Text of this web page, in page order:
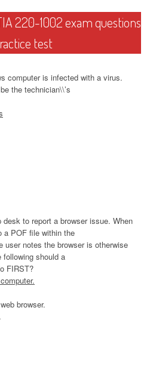
220-1002 exam questions
test
computer is infected with a virus.
the technician\\’s
to report a browser issue. When
a POF file within the
user notes the browser is otherwise
following should a
FIRST?
browser.